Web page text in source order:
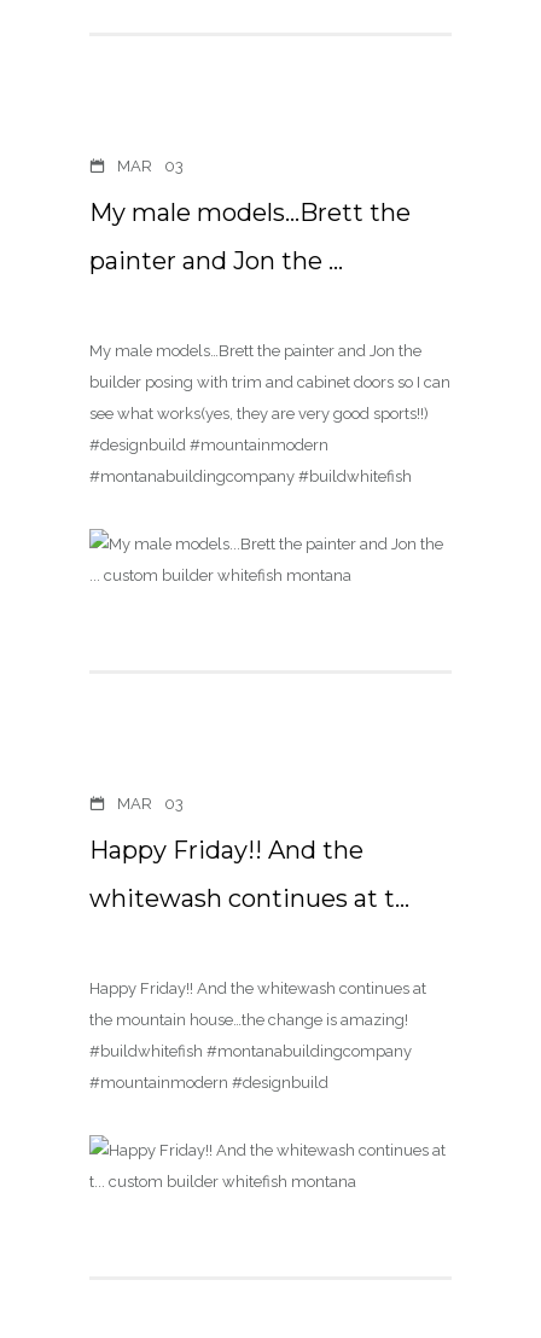
MAR 03
My male models…Brett the
painter and Jon the …
My male models…Brett the painter and Jon the
builder posing with trim and cabinet doors so I can
see what works(yes, they are very good sports!!)
#designbuild #mountainmodern
#montanabuildingcompany #buildwhitefish
MAR 03
Happy Friday!! And the
whitewash continues at t…
Happy Friday!! And the whitewash continues at
the mountain house…the change is amazing!
#buildwhitefish #montanabuildingcompany
#mountainmodern #designbuild